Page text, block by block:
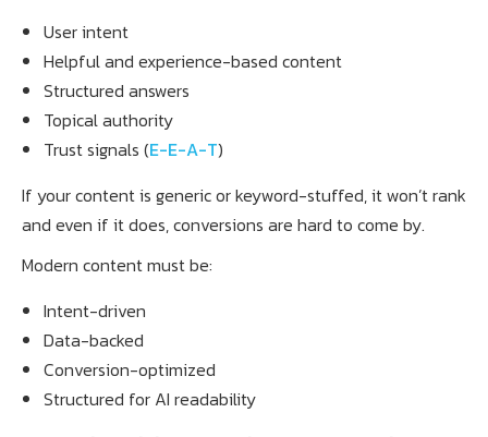
User intent
Helpful and experience-based content
Structured answers
Topical authority
Trust signals (E-E-A-T)
If your content is generic or keyword-stuffed, it won’t rank
and even if it does, conversions are hard to come by.
Modern content must be:
Intent-driven
Data-backed
Conversion-optimized
Structured for AI readability